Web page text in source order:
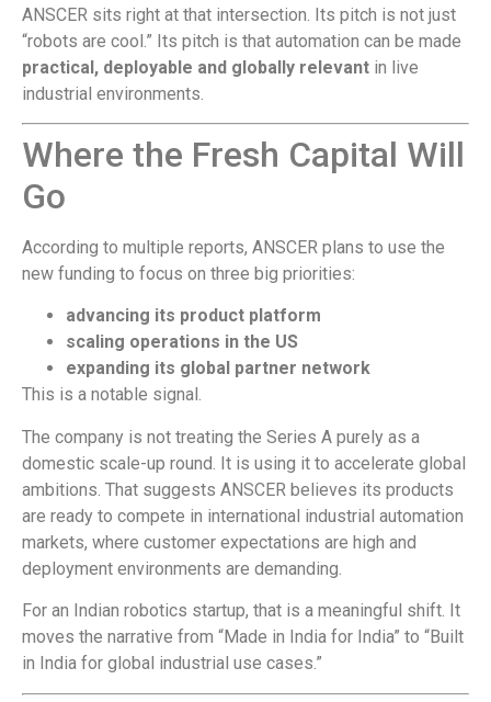
ANSCER sits right at that intersection. Its pitch is not just
“robots are cool.” Its pitch is that automation can be made
practical, deployable and globally relevant in live
industrial environments.
Where the Fresh Capital Will
Go
According to multiple reports, ANSCER plans to use the
new funding to focus on three big priorities:
advancing its product platform
scaling operations in the US
expanding its global partner network
This is a notable signal.
The company is not treating the Series A purely as a
domestic scale-up round. It is using it to accelerate global
ambitions. That suggests ANSCER believes its products
are ready to compete in international industrial automation
markets, where customer expectations are high and
deployment environments are demanding.
For an Indian robotics startup, that is a meaningful shift. It
moves the narrative from “Made in India for India” to “Built
in India for global industrial use cases.”